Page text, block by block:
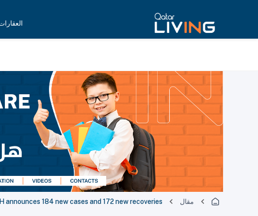
مقال announces 184 new cases and 172 new recoveries